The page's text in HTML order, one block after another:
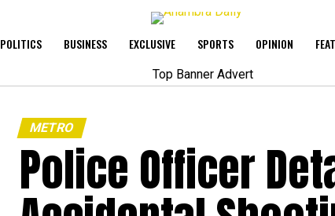
POLITICS BUSINESS EXCLUSIVE SPORTS OPINION
METRO
Police Officer